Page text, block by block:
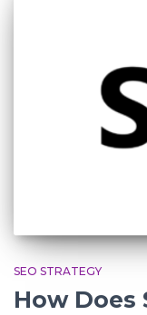
SEO STRATEGY
How Does